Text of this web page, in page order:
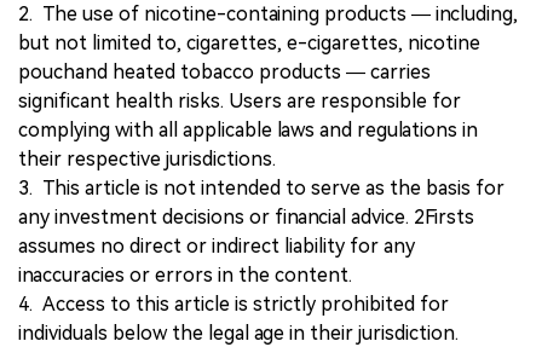
2. The use of nicotine-containing products — including,
but not limited to, cigarettes, e-cigarettes, nicotine
pouchand heated tobacco products — carries
significant health risks. Users are responsible for
complying with all applicable laws and regulations in
their respective jurisdictions.
3. This article is not intended to serve as the basis for
any investment decisions or financial advice. 2Firsts
assumes no direct or indirect liability for any
inaccuracies or errors in the content.
4. Access to this article is strictly prohibited for
individuals below the legal age in their jurisdiction.